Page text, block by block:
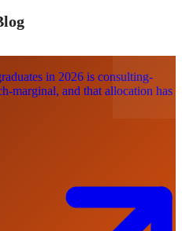
in 2026 is consulting-
marginal, and that allocation has